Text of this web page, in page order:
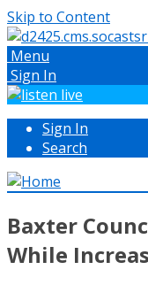
Skip to Content
Menu
Sign In
Sign In
Search
Baxter
While